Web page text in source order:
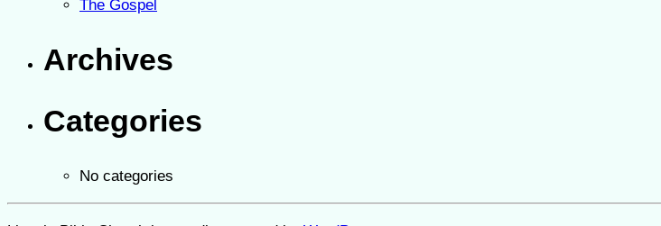
The Gospel
Archives
Categories
No categories